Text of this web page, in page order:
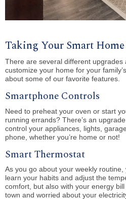
Taking Your Smart
There are several different upgrades
customize your home for your
about some of our favorite features.
Smartphone Controls
Need to preheat your oven or start
running errands? There’s an
control your appliances, lights,
phone, whether you’re home or not!
Smart Thermostat
As you go about your weekly
learn your habits and adjust the
comfort, but also with your energy
town and worried about your